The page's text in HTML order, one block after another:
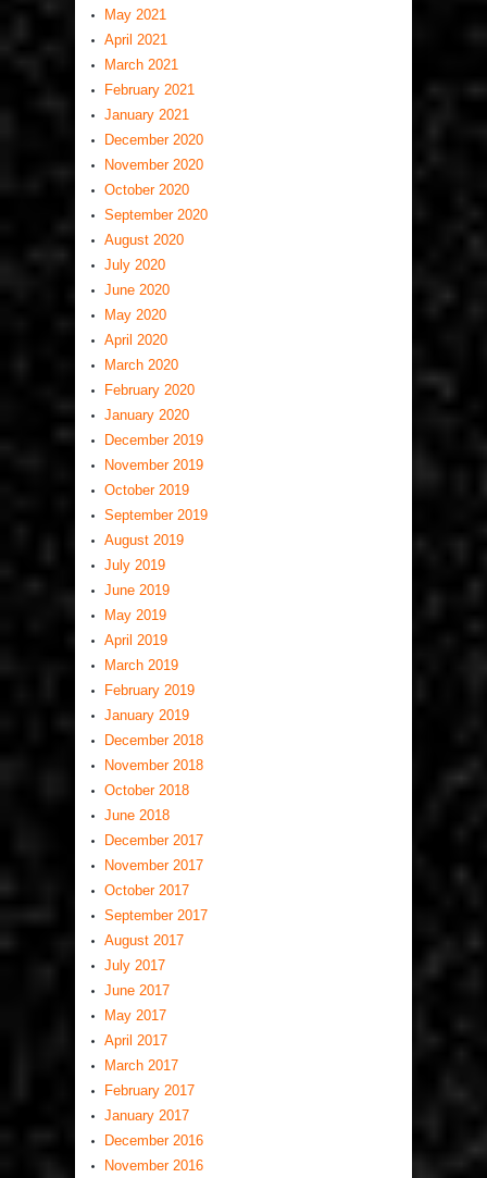
May 2021
April 2021
March 2021
February 2021
January 2021
December 2020
November 2020
October 2020
September 2020
August 2020
July 2020
June 2020
May 2020
April 2020
March 2020
February 2020
January 2020
December 2019
November 2019
October 2019
September 2019
August 2019
July 2019
June 2019
May 2019
April 2019
March 2019
February 2019
January 2019
December 2018
November 2018
October 2018
June 2018
December 2017
November 2017
October 2017
September 2017
August 2017
July 2017
June 2017
May 2017
April 2017
March 2017
February 2017
January 2017
December 2016
November 2016